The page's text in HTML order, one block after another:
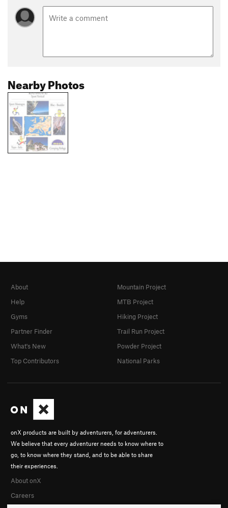
Nearby Photos
onX products are built by adventurers, for adventurers.
We believe that every adventurer needs to know where to
go, to know where they stand, and to be able to share
their experiences.
About onX
Careers
About
Help
Gyms
Partner Finder
What's New
Top Contributors
Mountain Project
MTB Project
Hiking Project
Trail Run Project
Powder Project
National Parks